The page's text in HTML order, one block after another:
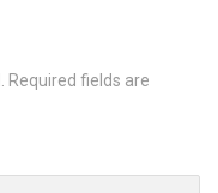
Required fields are